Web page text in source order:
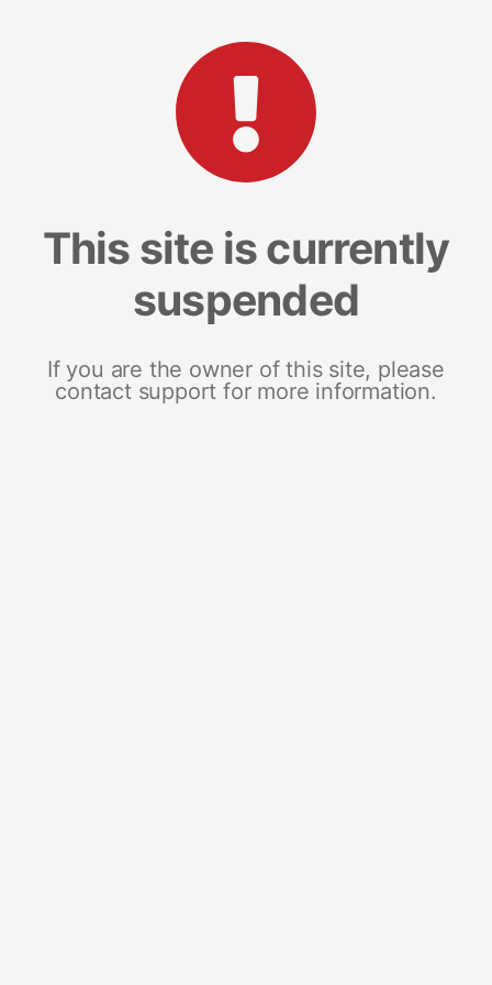
This site is currently
suspended
If you are the owner of this site, please
contact support for more information.